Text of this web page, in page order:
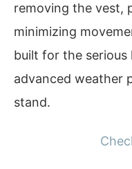
removing the vest,
minimizing
built for the
advanced weather
stand.